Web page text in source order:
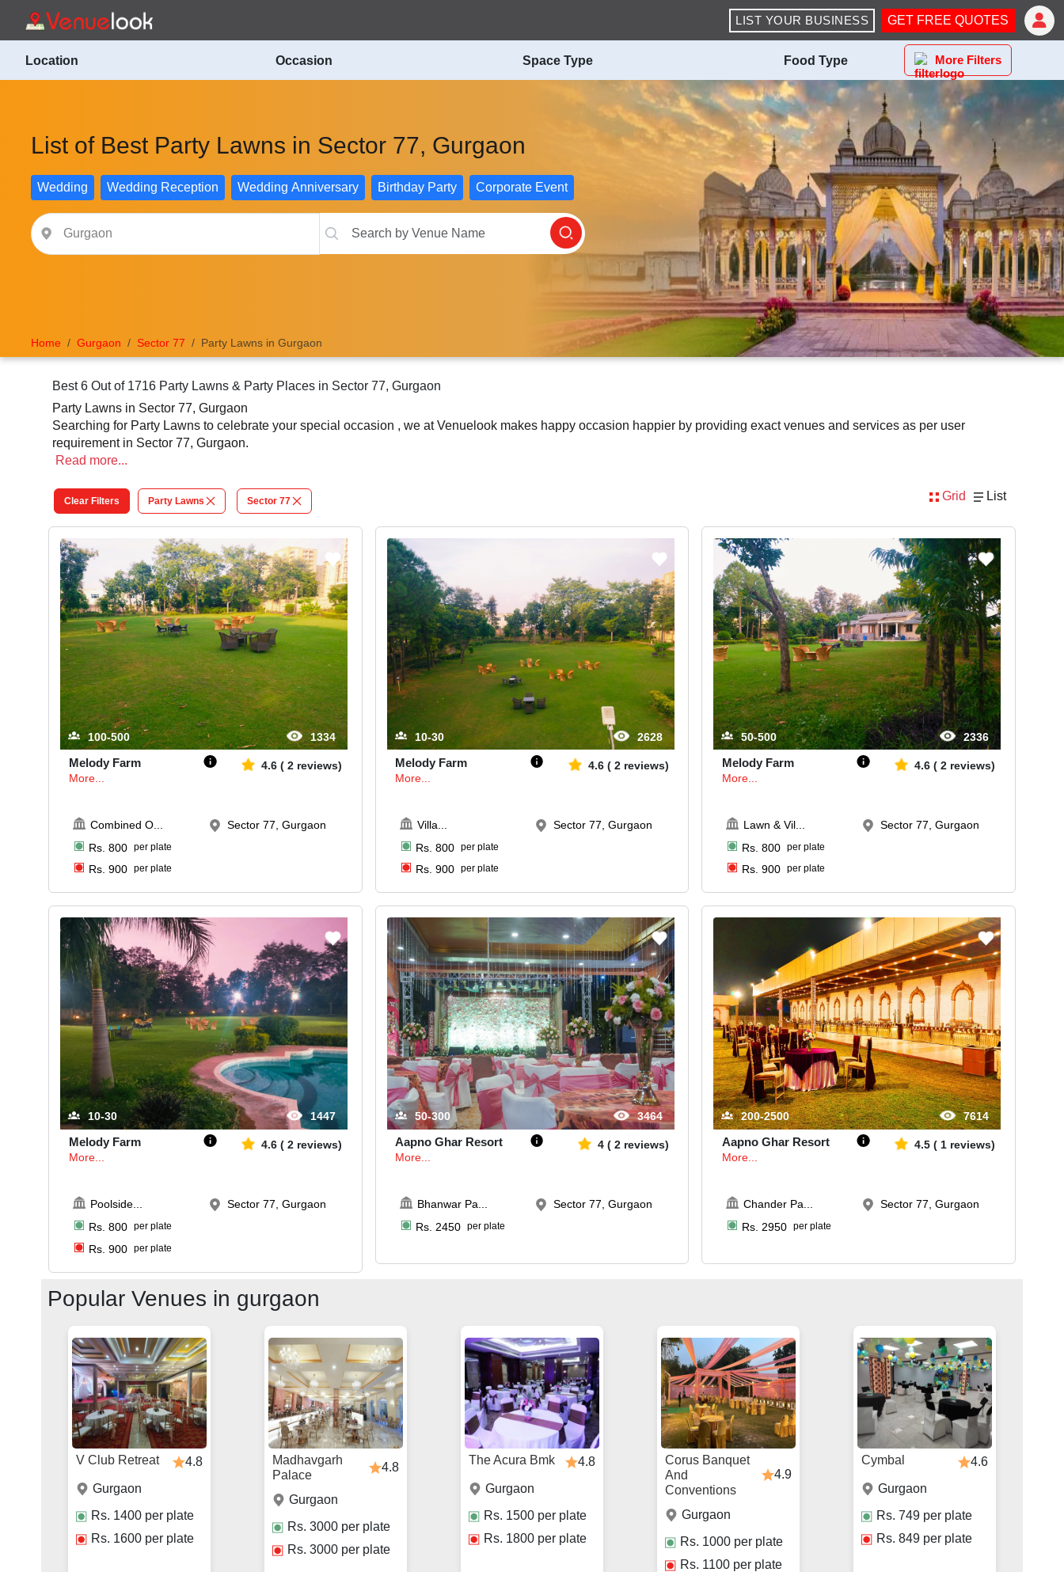
LIST YOUR BUSINESS GET FREE QUOTES
Location Occasion Space Type Food Type More Filters
List of Best Party Lawns in Sector 77, Gurgaon
Wedding Wedding Reception Wedding Anniversary Birthday Party Corporate Event
Home Gurgaon Sector 77 Party Lawns in Gurgaon
Best 6 Out of 1716 Party Lawns & Party Places in Sector 77, Gurgaon
Party Lawns in Sector 77, Gurgaon
Searching for Party Lawns to celebrate your special occasion , we at Venuelook makes happy occasion happier by providing exact venues and services as per user
requirement in Sector 77, Gurgaon.
Read more...
Clear Filters Party Lawns Sector 77 Grid List
100-500 1334
Melody Farm
More...
4.6( 2 reviews)
Combined O
Rs. 800 per plate
Rs. 900 per plate
Sector 77, Gurgaon
10-30 2628
Melody Farm
More...
4.6( 2 reviews)
Villa
Rs. 800 per plate
Rs. 900 per plate
Sector 77, Gurgaon
50-500 2336
Melody Farm
More...
4.6 (2 reviews)
Lawn & Vil
Rs. 800 per plate
Rs. 900 per plate
Sector 77, Gurgaon
10-30 1447
Melody Farm
More...
4.6( 2 reviews)
Poolside
Rs. 800 per plate
Rs. 900 per plate
Sector 77, Gurgaon
50-300 3464
Aapno Ghar Resort
More...
4( 2 reviews)
Bhanwar Pa
Rs. 2450 per plate
Sector 77, Gurgaon
200-2500 7614
Aapno Ghar Resort
More...
4.5 (1 reviews)
Chander Pa
Rs. 2950 per plate
Sector 77, Gurgaon
Popular Venues in gurgaon
V Club Retreat
4.8
Gurgaon
Rs. 1400 per plate
Rs. 1600 per plate
Madhavgarh
Palace
4.8
Gurgaon
Rs. 3000 per plate
Rs. 3000 per plate
The Acura Bmk
4.8
Gurgaon
Rs. 1500 per plate
Rs. 1800 per plate
Corus Banquet
And
Conventions
4.9
Gurgaon
Rs. 1000per plate
Rs. 1100per plate
Cymbal
4.6
Gurgaon
Rs. 749per plate
Rs. 849per plate